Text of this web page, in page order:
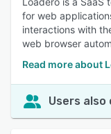
for web
interactions with
web browser
Read more about
Users also